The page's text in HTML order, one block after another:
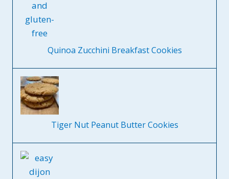
Quinoa Zucchini Breakfast Cookies
Tiger Nut Peanut Butter Cookies